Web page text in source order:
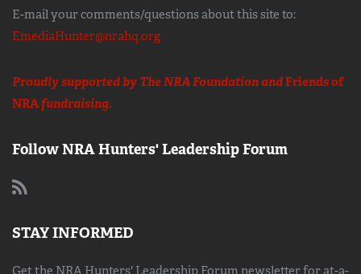
E-mail your comments/questions about this site to:
EmediaHunter@nrahq.org
Proudly supported by The NRA Foundation andFriends of
NRAfundraising.
Follow NRA Hunters' Leadership Forum
STAY INFORMED